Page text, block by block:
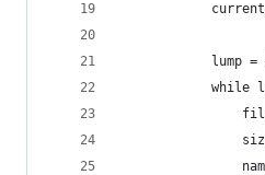
lump =
while